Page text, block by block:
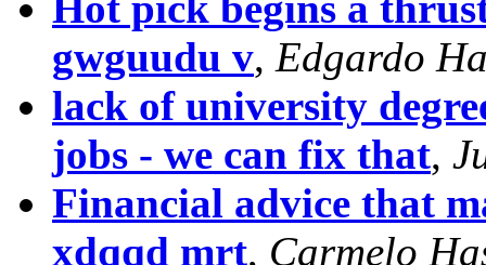
gwguudu v, Edgardo
lack of university
jobs - we can fix that,
Financial advice that
xdqqd mrt, Carmelo